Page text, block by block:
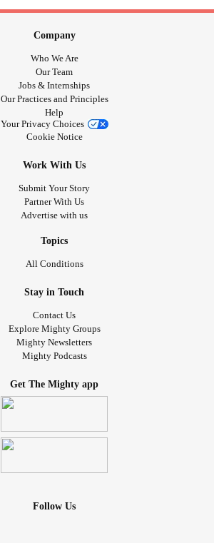
Company
Who We Are
Our Team
Jobs & Internships
Our Practices and Principles
Help
Your Privacy Choices
Cookie Notice
Work With Us
Submit Your Story
Partner With Us
Advertise with us
Topics
All Conditions
Stay in Touch
Contact Us
Explore Mighty Groups
Mighty Newsletters
Mighty Podcasts
Get The Mighty app
Follow Us